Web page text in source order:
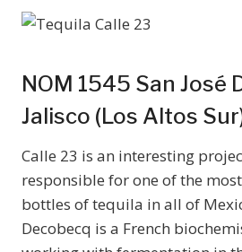
NOM 1545 San José
Jalisco (Los Altos
Calle 23 is an interesting
responsible for one of the
bottles of tequila in all of
Decobecq is a French